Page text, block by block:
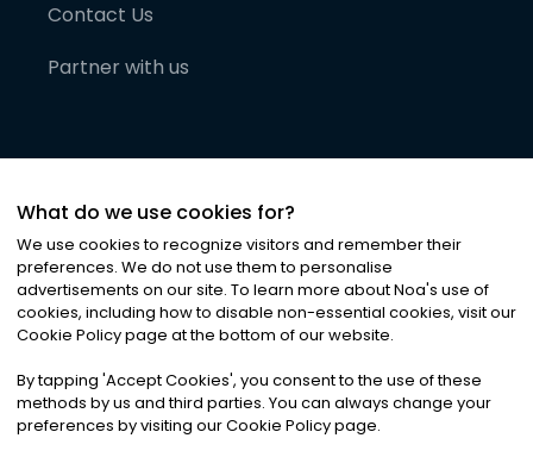
Contact Us
Partner with us
©2026Noa News Ltd. ALL RIGHTS RESERVED
Privacy|Terms & Conditions|Cookies
What do we use cookies for?
We use cookies to recognize visitors and remember their
preferences. We do not use them to personalise
advertisements on our site. To learn more about Noa's use of
cookies, including how to disable non-essential cookies, visit our
Cookie Policy page at the bottom of our website.
By tapping 'Accept Cookies', you consent to the use of these
methods by us and third parties. You can always change your
preferences by visiting our Cookie Policy page.